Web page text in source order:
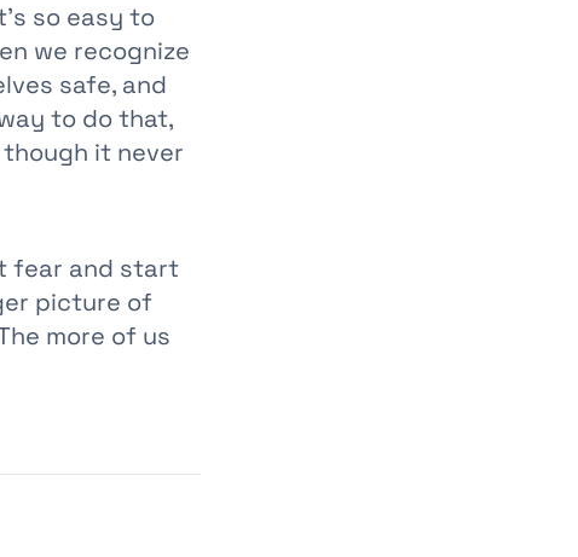
so easy to
we recognize
safe, and
to do that,
it never
fear and start
picture of
more of us